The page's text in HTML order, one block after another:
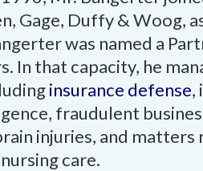
Gage, Duffy & Woog,
was named a
In that capacity, he
insurance defense,
fraudulent
injuries, and
care.